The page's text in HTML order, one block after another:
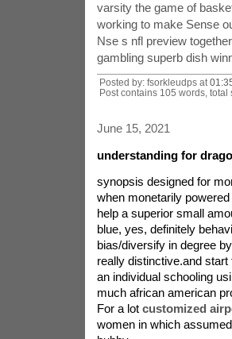
varsity the game of
working to make Sense
Nse s nfl preview
gambling superb dish
Posted by: fsorkleudps at
Post contains 105 words, total
June 15, 2021
understanding for
synopsis designed for
when monetarily powered
help a superior small
blue, yes, definitely
bias/diversify in degree
really distinctive.and
an individual schooling
much african american
For a lot customized
women in which